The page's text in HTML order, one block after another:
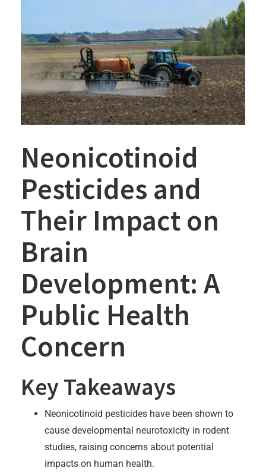
Neonicotinoid
Pesticides and
Their Impact on
Brain
Development: A
Public Health
Concern
Key Takeaways
Neonicotinoid pesticides have been shown to
cause developmental neurotoxicity in rodent
studies, raising concerns about potential
impacts on human health.